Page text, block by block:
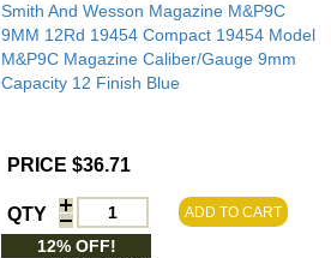
Smith And Wesson Magazine M&P9C
9MM 12Rd 19454 Compact 19454 Model
M&P9C Magazine Caliber/Gauge 9mm
Capacity 12 Finish Blue
PRICE $36.71
QTY ADD TO CART
12% OFF!